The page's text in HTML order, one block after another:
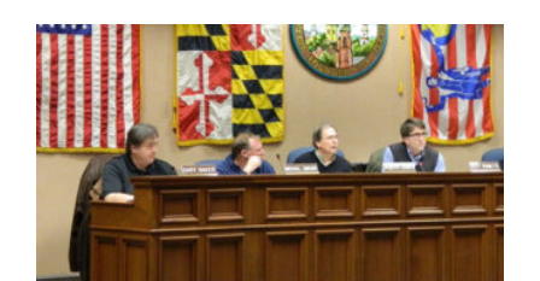
repercussions
hotel
construction
in
historic
district